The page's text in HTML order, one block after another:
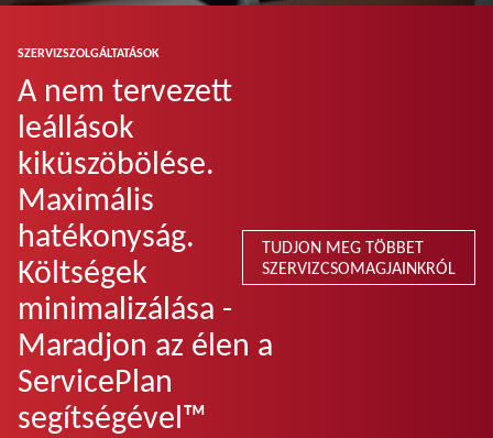
SZERVIZSZOLGÁLTATÁSOK
A nem tervezett
leállások
kiküszöbölése.
Maximális
hatékonyság.
Költségek
minimalizálása -
Maradjon az élen a
ServicePlan
segítségével™
TUDJON MEG TÖBBET
SZERVIZCSOMAGJAINKRÓL